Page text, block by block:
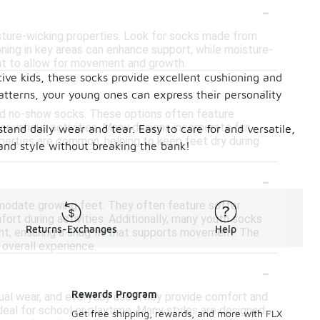
-
wicking properties. Look for socks made from
in key areas can enhance support, while moisture-
to allow for movement and growth.
-
no-show socks. These options often feature
various activities. Many designs incorporate fun
are common, helping to keep feet dry during
-
growing feet. They often feature softer
during activities. Additionally, many youth socks
ensuring a snug fit that supports movement. The
experience.
-
wear, and everyday use. They provide comfort and
for school or playtime. Many styles are designed
kids, these socks provide excellent cushioning and
your young ones can express their personality
daily wear and tear. Easy to care for and versatile,
style without breaking the bank!
Returns-Exchanges Help
Rewards Program
Get free shipping, rewards, and more with FLX